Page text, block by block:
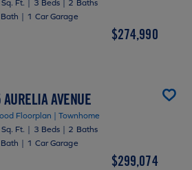
Ft. | 3 Beds | 2 Baths
| 1 Car Garage
$274,990
AVENUE
Floorplan | Townhome
Ft. | 3 Beds | 2 Baths
| 1 Car Garage
$299,074